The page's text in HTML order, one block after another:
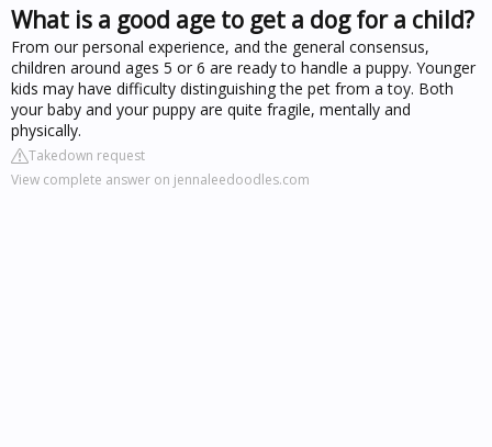
What is a good age to get a dog for a child?
From our personal experience, and the general consensus,
children around ages 5 or 6 are ready to handle a puppy. Younger
kids may have difficulty distinguishing the pet from a toy. Both
your baby and your puppy are quite fragile, mentally and
physically.
Takedown request
View complete answer on jennaleedoodles.com